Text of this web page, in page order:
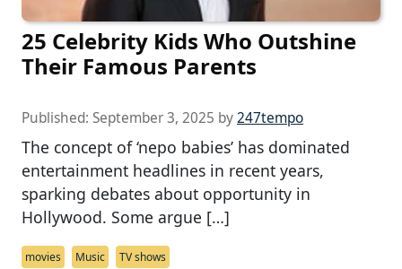
25 Celebrity Kids Who Outshine
Their Famous Parents
Published: September 3, 2025 by247tempo
The concept of ‘nepo babies’ has dominated
entertainment headlines in recent years,
sparking debates about opportunity in
Hollywood. Some argue […]
movies Music TV shows